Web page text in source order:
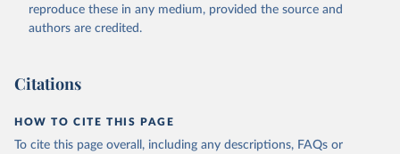
reproduce these in any medium, provided the source and
authors are credited.
Citations
HOW TO CITE THIS PAGE
To cite this page overall, including any descriptions, FAQs or